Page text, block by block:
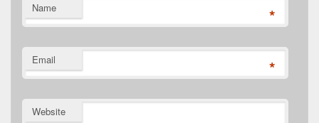
Name *
Email *
Website